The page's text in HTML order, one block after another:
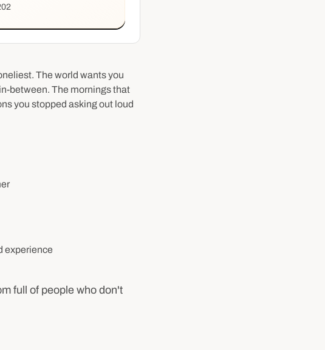
The world wants you
between. The mornings that
you stopped asking out loud
experience
full of people who don't